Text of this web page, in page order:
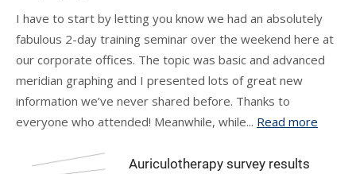
I have to start by letting you know we had an absolutely
fabulous 2-day training seminar over the weekend here at
our corporate offices. The topic was basic and advanced
meridian graphing and I presented lots of great new
information we’ve never shared before. Thanks to
everyone who attended! Meanwhile, while... Read more
Auriculotherapy survey results